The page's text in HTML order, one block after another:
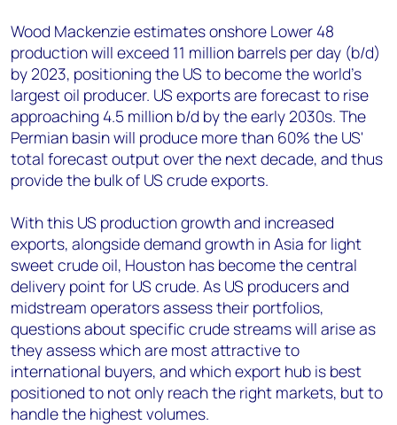
Wood Mackenzie estimates onshore Lower 48
production will exceed 11 million barrels per day (b/d)
by 2023, positioning the US to become the world’s
largest oil producer. US exports are forecast to rise
approaching 4.5 million b/d by the early 2030s. The
Permian basin will produce more than 60% the US'
total forecast output over the next decade, and thus
provide the bulk of US crude exports.
With this US production growth and increased
exports, alongside demand growth in Asia for light
sweet crude oil, Houston has become the central
delivery point for US crude. As US producers and
midstream operators assess their portfolios,
questions about specific crude streams will arise as
they assess which are most attractive to
international buyers, and which export hub is best
positioned to not only reach the right markets, but to
handle the highest volumes.